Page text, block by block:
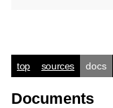
top sources docs
Documents